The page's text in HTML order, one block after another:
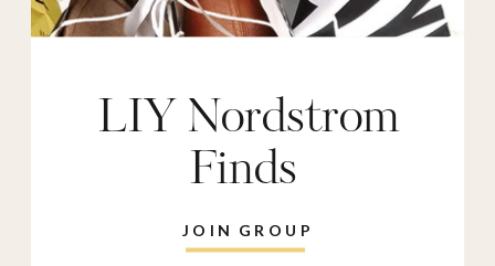
JOIN GROUP
LIY Nordstrom
Finds